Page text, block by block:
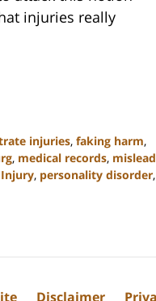
injuries really
injuries, faking harm,
, medical records, mislead
Injury, personality disorder,
Disclaimer